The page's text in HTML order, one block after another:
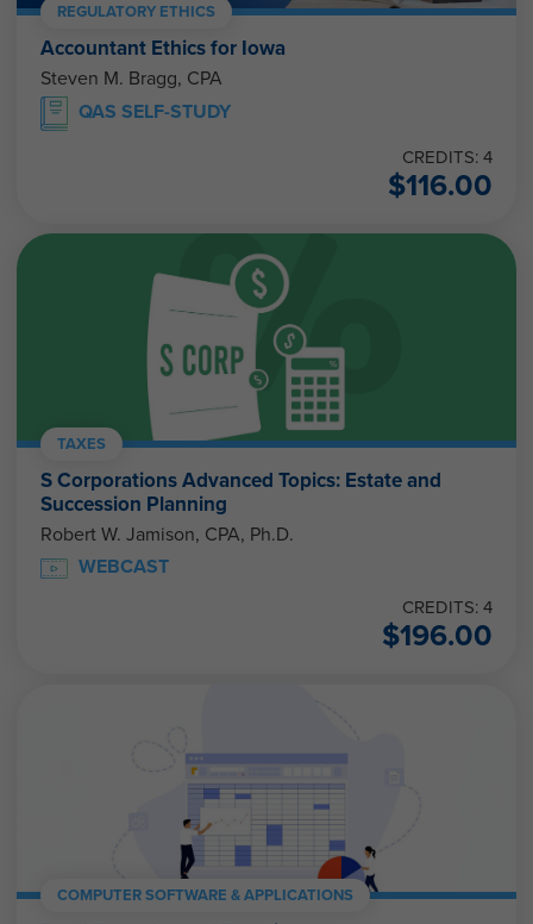
REGULATORY ETHICS
Accountant Ethics for Iowa
Steven M. Bragg, CPA
QAS SELF-STUDY
CREDITS: 4
$116.00
TAXES
S Corporations Advanced Topics: Estate and
Succession Planning
Robert W. Jamison, CPA, Ph.D.
WEBCAST
CREDITS: 4
$196.00
COMPUTER SOFTWARE & APPLICATIONS